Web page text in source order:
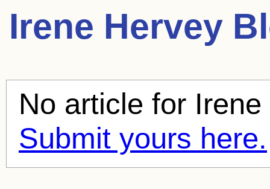
Irene Hervey
No article for
Submit yours here.